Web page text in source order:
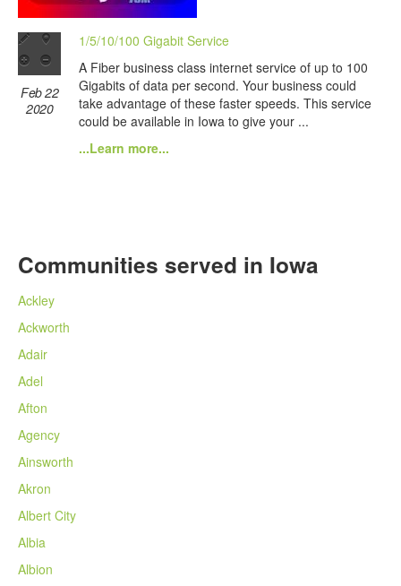
Feb 22
2020
1/5/10/100 Gigabit Service
A Fiber business class internet service of up to 100
Gigabits of data per second. Your business could
take advantage of these faster speeds. This service
could be available in Iowa to give your ...
...Learn more...
Communities served in Iowa
Ackley
Ackworth
Adair
Adel
Afton
Agency
Ainsworth
Akron
Albert City
Albia
Albion